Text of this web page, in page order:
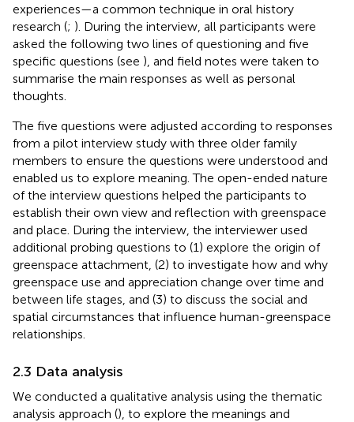
experiences—a common technique in oral history
research (; ). During the interview, all participants were
asked the following two lines of questioning and five
specific questions (see ), and field notes were taken to
summarise the main responses as well as personal
thoughts.
The five questions were adjusted according to responses
from a pilot interview study with three older family
members to ensure the questions were understood and
enabled us to explore meaning. The open-ended nature
of the interview questions helped the participants to
establish their own view and reflection with greenspace
and place. During the interview, the interviewer used
additional probing questions to (1) explore the origin of
greenspace attachment, (2) to investigate how and why
greenspace use and appreciation change over time and
between life stages, and (3) to discuss the social and
spatial circumstances that influence human-greenspace
relationships.
2.3 Data analysis
We conducted a qualitative analysis using the thematic
analysis approach (), to explore the meanings and